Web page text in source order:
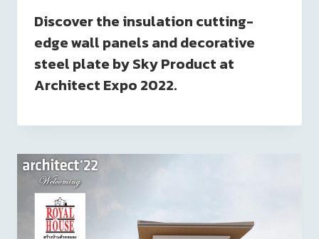
Discover the insulation cutting-
edge wall panels and decorative
steel plate by Sky Product at
Architect Expo 2022.